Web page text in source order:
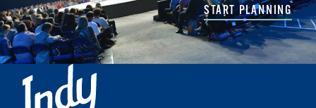
START PLANNING